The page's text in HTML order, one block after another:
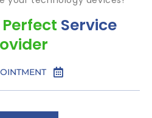
Perfect Service